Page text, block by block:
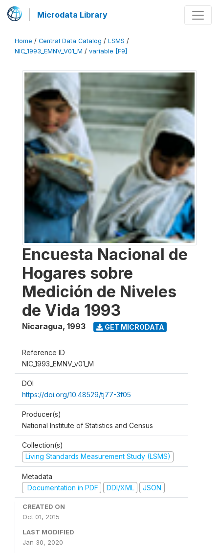
Microdata Library
Home / Central Data Catalog / LSMS /
NIC_1993_EMNV_V01_M / variable [F9]
Encuesta Nacional de
Hogares sobre
Medición de Niveles
de Vida 1993
Nicaragua, 1993 GET MICRODATA
Reference ID
NIC_1993_EMNV_v01_M
DOI
https://doi.org/10.48529/tj77-3f05
Producer(s)
National Institute of Statistics and Census
Collection(s)
Living Standards Measurement Study (LSMS)
Metadata
Documentation in PDF
DDI/XML JSON
CREATED ON
Oct 01, 2015
LAST MODIFIED
Jan 30, 2020